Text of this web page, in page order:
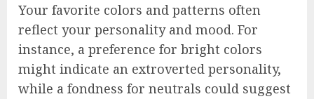
Your favorite colors and patterns often
reflect your personality and mood. For
instance, a preference for bright colors
might indicate an extroverted personality,
while a fondness for neutrals could suggest